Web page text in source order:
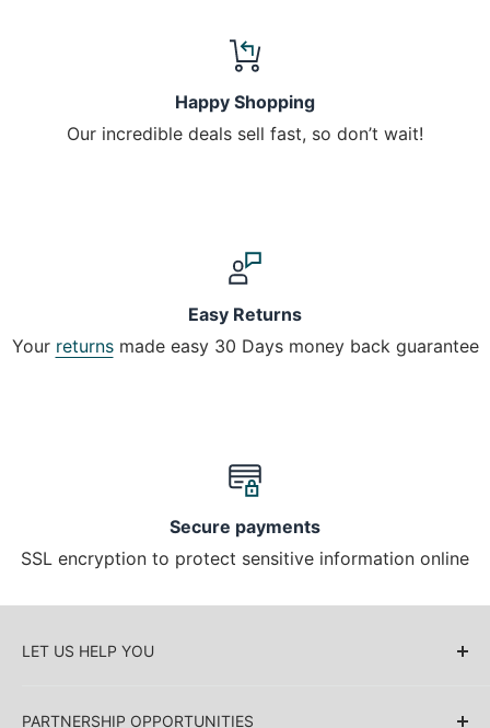
Happy Shopping
Our incredible deals sell fast, so don’t wait!
Easy Returns
Your returnsmade easy 30 Days money back guarantee
Secure payments
SSL encryption to protect sensitive information online
LET US HELP YOU
PARTNERSHIP OPPORTUNITIES